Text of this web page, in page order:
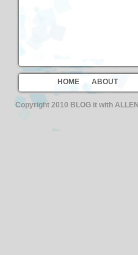
HOME ABOUT
Copyright 2010 BLOG it with